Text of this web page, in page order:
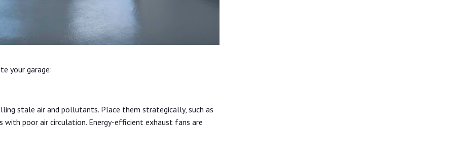
your garage:
stale air and pollutants. Place them strategically, such as
with poor air circulation. Energy-efficient exhaust fans are